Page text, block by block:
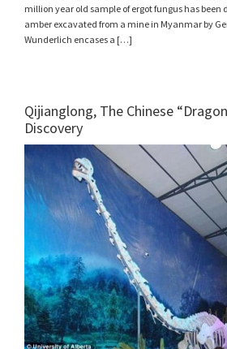
million year old sample of ergot fungus has been
amber excavated from a mine in Myanmar by
Wunderlich encases a […]
Qijianglong, The Chinese
Discovery